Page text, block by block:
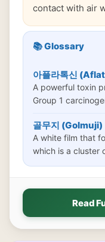
contact with air
📚 Glossary
아플라톡신
A powerful toxin
Group 1
골무지 (Golmuji)
A white film that
which is a cluster
Read